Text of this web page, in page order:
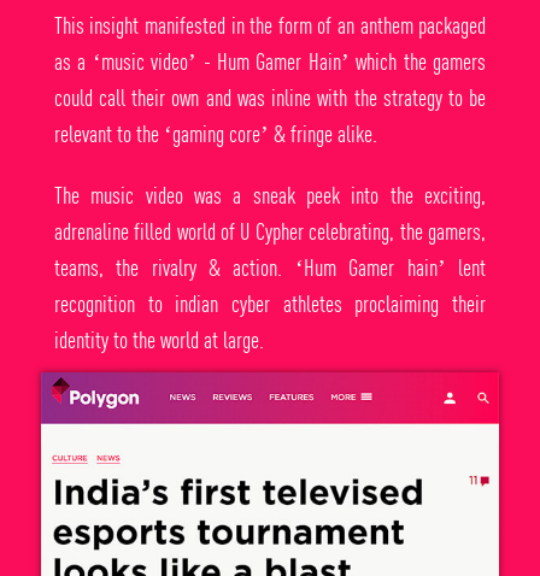
This insight manifested in the form of an anthem packaged
as a ‘music video’ - Hum Gamer Hain’ which the gamers
could call their own and was inline with the strategy to be
relevant to the ‘gaming core’ & fringe alike.
The music video was a sneak peek into the exciting,
adrenaline filled world of U Cypher celebrating, the gamers,
teams, the rivalry & action. ‘Hum Gamer hain’ lent
recognition to indian cyber athletes proclaiming their
identity to the world at large.